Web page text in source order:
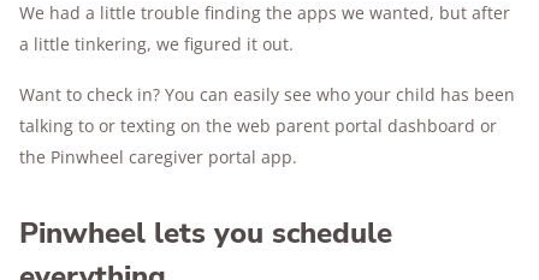
We had a little trouble finding the apps we wanted, but after
a little tinkering, we figured it out.
Want to check in? You can easily see who your child has been
talking to or texting on the web parent portal dashboard or
the Pinwheel caregiver portal app.
Pinwheel lets you schedule